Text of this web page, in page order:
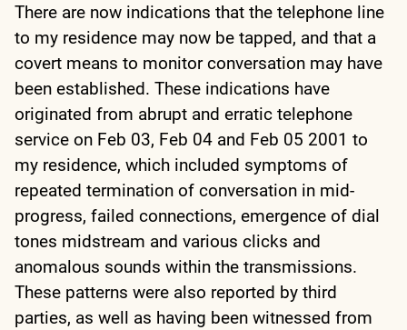
There are now indications that the telephone line
to my residence may now be tapped, and that a
covert means to monitor conversation may have
been established. These indications have
originated from abrupt and erratic telephone
service on Feb 03, Feb 04 and Feb 05 2001 to
my residence, which included symptoms of
repeated termination of conversation in mid-
progress, failed connections, emergence of dial
tones midstream and various clicks and
anomalous sounds within the transmissions.
These patterns were also reported by third
parties, as well as having been witnessed from